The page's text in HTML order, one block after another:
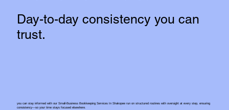
Day-to-day consistency you can
trust.
you can stay informed with our Small‑Business Bookkeeping Services In Shakopee run on structured routines with oversight at every step, ensuring
consistency—so your time stays focused elsewhere.